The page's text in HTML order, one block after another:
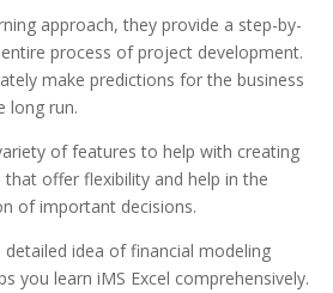
approach, they provide a step-by-
process of project development.
make predictions for the business
long run.
of features to help with creating
offer flexibility and help in the
of important decisions.
idea of financial modeling
you learn iMS Excel comprehensively.